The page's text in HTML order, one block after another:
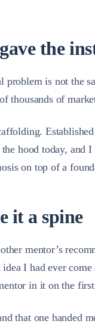
the
problem is not the
thousands of
hood today,
on top of a
it a spine
mentor’s
I had ever
in it on the
that one handed